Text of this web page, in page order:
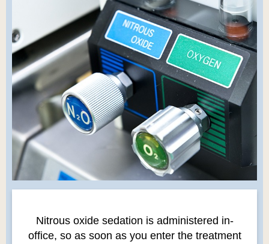
Nitrous oxide sedation is administered in-
office, so as soon as you enter the treatment